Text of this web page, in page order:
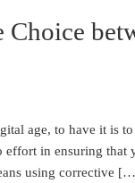
age, to have it is
in ensuring that
using corrective